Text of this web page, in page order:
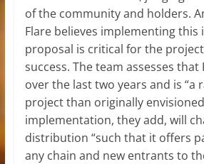
of the community and holders.
Flare believes implementing
proposal is critical for the
success. The team assesses that
over the last two years and is “a
project than originally
implementation, they add, will
distribution “such that it offers
any chain and new entrants to